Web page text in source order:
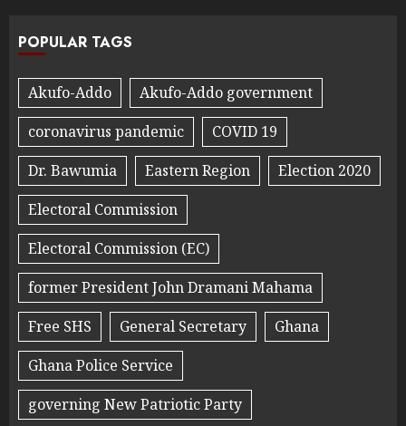
POPULAR TAGS
Akufo-Addo
Akufo-Addo government
coronavirus pandemic
COVID 19
Dr. Bawumia
Eastern Region
Election 2020
Electoral Commission
Electoral Commission (EC)
former President John Dramani Mahama
Free SHS
General Secretary
Ghana
Ghana Police Service
governing New Patriotic Party